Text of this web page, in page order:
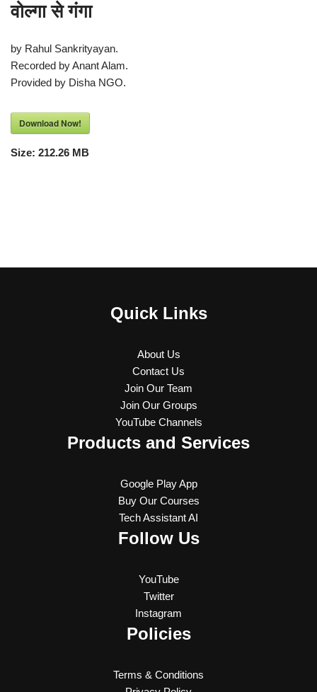
वोल्गा से गंगा
by Rahul Sankrityayan.
Recorded by Anant Alam.
Provided by Disha NGO.
Download Now!
Size: 212.26 MB
Quick Links
About Us
Contact Us
Join Our Team
Join Our Groups
YouTube Channels
Products and Services
Google Play App
Buy Our Courses
Tech Assistant AI
Follow Us
YouTube
Twitter
Instagram
Policies
Terms & Conditions